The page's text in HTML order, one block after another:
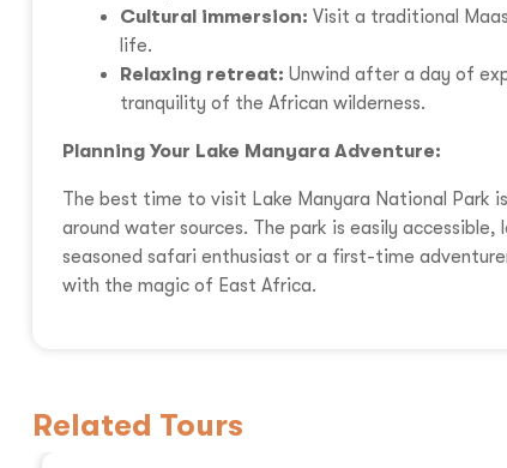
Cultural immersion: Visit a traditional
life.
Relaxing retreat: Unwind after a day of
tranquility of the African wilderness.
Planning Your Lake Manyara Adventure:
The best time to visit Lake Manyara National Park
around water sources. The park is easily
seasoned safari enthusiast or a first-time
with the magic of East Africa.
Related Tours